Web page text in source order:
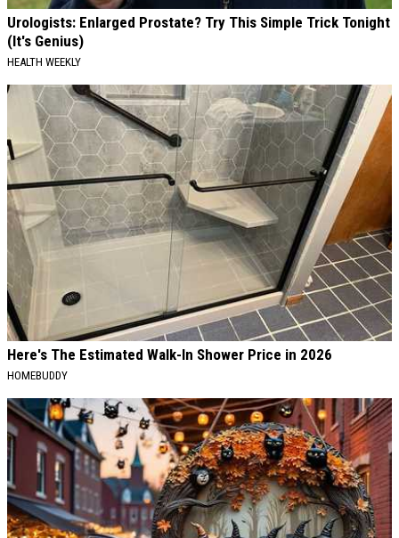
Urologists: Enlarged Prostate? Try This Simple Trick Tonight
(It's Genius)
HEALTH WEEKLY
Here's The Estimated Walk-In Shower Price in 2026
HOMEBUDDY